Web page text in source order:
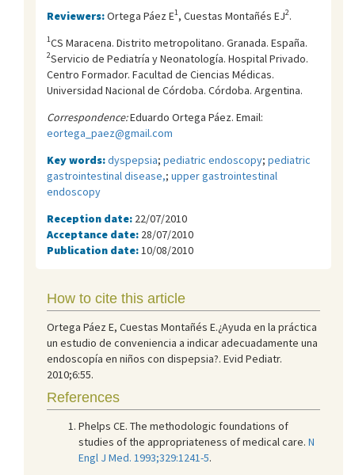
Reviewers:Ortega Páez E1, Cuestas Montañés EJ2.
1CS Maracena. Distrito metropolitano. Granada. España.
2Servicio de Pediatría y Neonatología. Hospital Privado.
Centro Formador. Facultad de Ciencias Médicas.
Universidad Nacional de Córdoba. Córdoba. Argentina.
Correspondence:Eduardo Ortega Páez. Email:
eortega_paez@gmail.com
Key words:dyspepsia; pediatric endoscopy; pediatric
gastrointestinal disease,; upper gastrointestinal
endoscopy
Reception date: 22/07/2010
Acceptance date: 28/07/2010
Publication date: 10/08/2010
How to cite this article
Ortega Páez E, Cuestas Montañés E.¿Ayuda en la práctica
un estudio de conveniencia a indicar adecuadamente una
endoscopía en niños con dispepsia?. Evid Pediatr.
2010;6:55.
References
Phelps CE. The methodologic foundations of
studies of the appropriateness of medical care. N
Engl J Med. 1993;329:1241-5.